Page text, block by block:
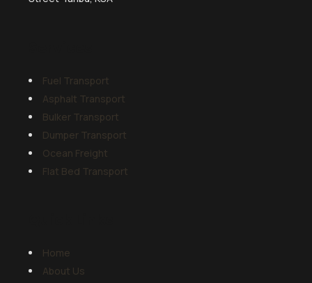
Fuel Transport
Asphalt Transport
Bulker Transport
Dumper Transport
Ocean Freight
Flat Bed Transport
Home
About Us